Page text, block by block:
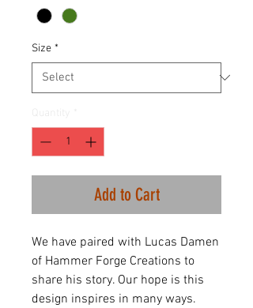
Size *
Add to Cart
We have paired with Lucas Damen
of Hammer Forge Creations to
share his story. Our hope is this
design inspires in many ways.